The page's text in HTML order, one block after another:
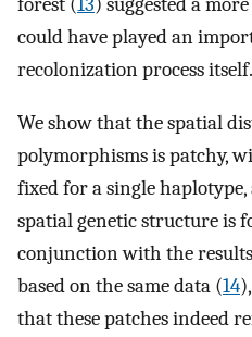
could have played an
recolonization process itself.
We show that the spatial
polymorphisms is patchy,
fixed for a single
spatial genetic structure is
conjunction with the
based on the same data (14
that these patches indeed